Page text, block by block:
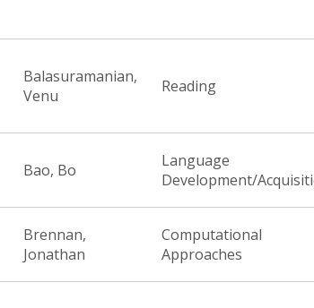
Balasuramanian,
Venu
Reading
Bao, Bo
Language
Development/
Brennan,
Jonathan
Computational
Approaches